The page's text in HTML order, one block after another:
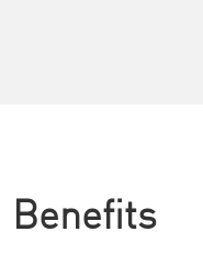
Benefits